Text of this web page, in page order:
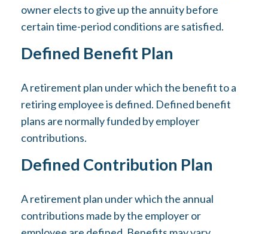
owner elects to give up the annuity before
certain time-period conditions are satisfied.
Defined Benefit Plan
A retirement plan under which the benefit to a
retiring employee is defined. Defined benefit
plans are normally funded by employer
contributions.
Defined Contribution Plan
A retirement plan under which the annual
contributions made by the employer or